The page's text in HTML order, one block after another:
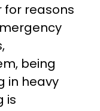
for reasons
being
in heavy
is